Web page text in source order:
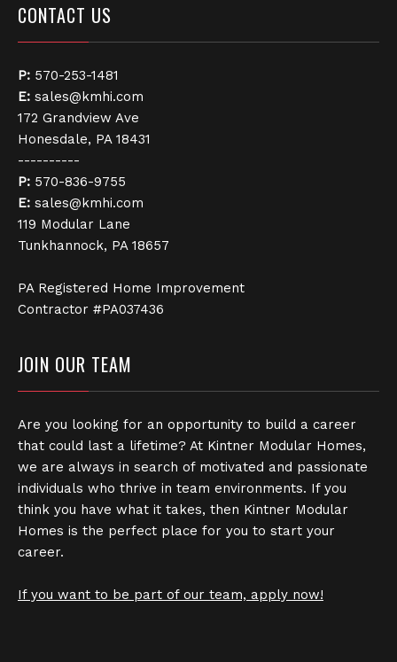
CONTACT US
P: 570-253-1481
E: sales@kmhi.com
172 Grandview Ave
Honesdale, PA 18431
----------
P: 570-836-9755
E: sales@kmhi.com
119 Modular Lane
Tunkhannock, PA 18657
PA Registered Home Improvement
Contractor #PA037436
JOIN OUR TEAM
Are you looking for an opportunity to build a career
that could last a lifetime? At Kintner Modular Homes,
we are always in search of motivated and passionate
individuals who thrive in team environments. If you
think you have what it takes, then Kintner Modular
Homes is the perfect place for you to start your
career.
If you want to be part of our team, apply now!